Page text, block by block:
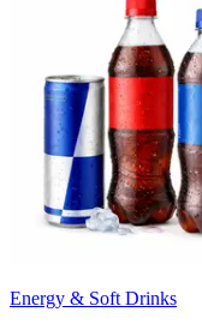
Energy & Soft Drinks